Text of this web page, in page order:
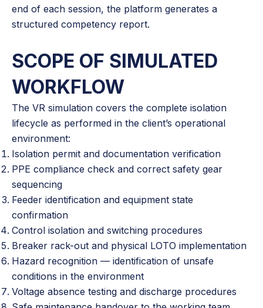
end of each session, the platform generates a
structured competency report.
SCOPE OF SIMULATED
WORKFLOW
The VR simulation covers the complete isolation
lifecycle as performed in the client’s operational
environment:
Isolation permit and documentation verification
PPE compliance check and correct safety gear
sequencing
Feeder identification and equipment state
confirmation
Control isolation and switching procedures
Breaker rack-out and physical LOTO implementation
Hazard recognition — identification of unsafe
conditions in the environment
Voltage absence testing and discharge procedures